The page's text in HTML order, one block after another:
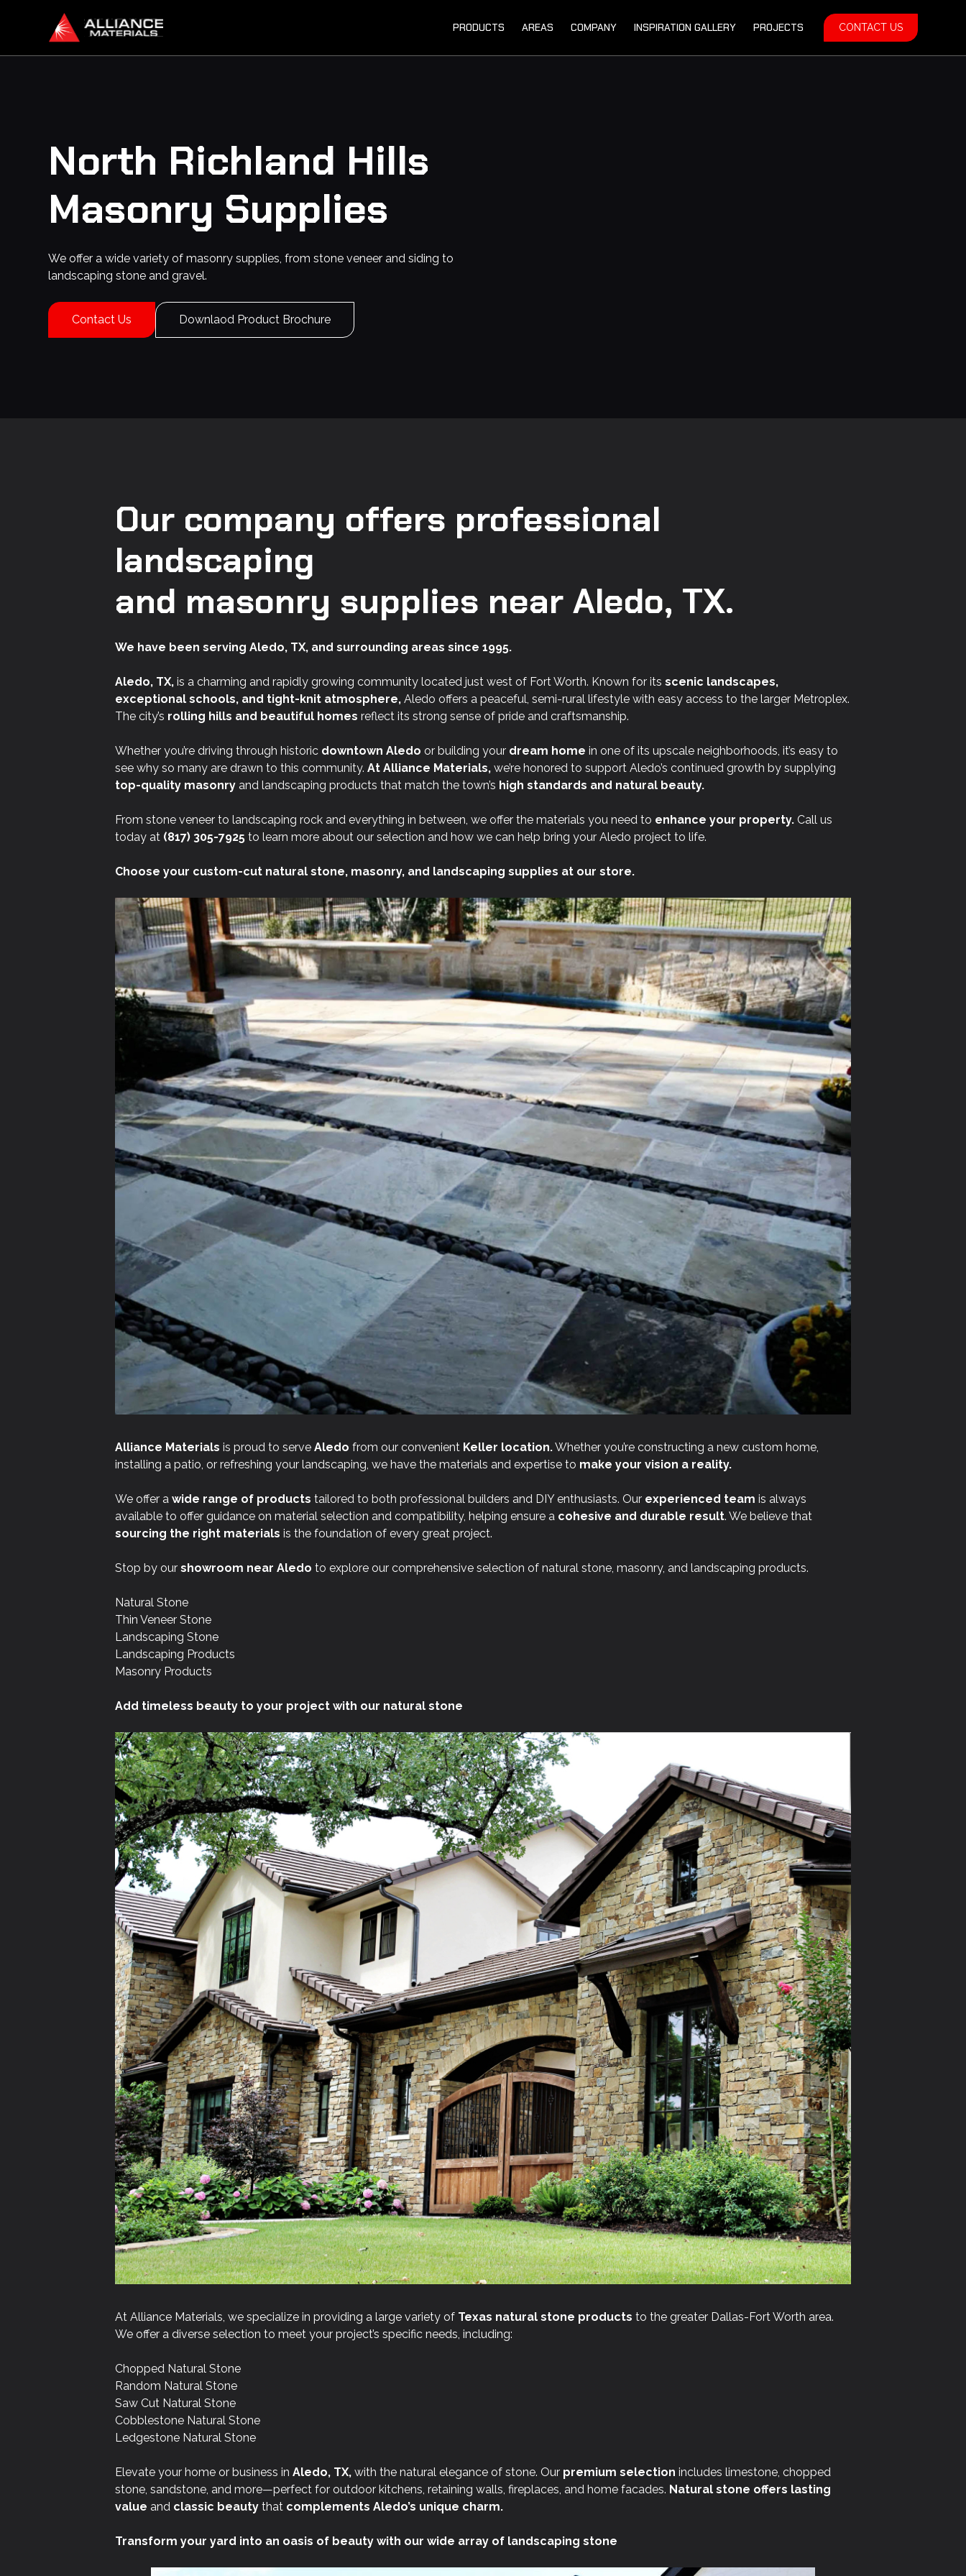
PRODUCTS AREAS COMPANY INSPIRATION GALLERY PROJECTS CONTACT US
North Richland Hills
Masonry Supplies
We offer a wide variety of masonry supplies, from stone veneer and siding to
landscaping stone and gravel.
Contact Us Downlaod Product Brochure
Our company offers professional
landscaping
and masonry supplies near Aledo, TX.
We have been serving Aledo, TX, and surrounding areas since 1995.
Aledo, TX, is a charming and rapidly growing community located just west of Fort Worth. Known for its scenic landscapes,
exceptional schools, and tight-knit atmosphere, Aledo offers a peaceful, semi-rural lifestyle with easy access to the larger Metroplex.
The city’s rolling hills and beautiful homes reflect its strong sense of pride and craftsmanship.
Whether you’re driving through historic downtown Aledo or building your dream home in one of its upscale neighborhoods, it’s easy to
see why so many are drawn to this community. At Alliance Materials, we’re honored to support Aledo’s continued growth by supplying
top-quality masonry and landscaping products that match the town’s high standards and natural beauty.
From stone veneer to landscaping rock and everything in between, we offer the materials you need to enhance your property. Call us
today at (817) 305-7925 to learn more about our selection and how we can help bring your Aledo project to life.
Choose your custom-cut natural stone, masonry, and landscaping supplies at our store.
Alliance Materials is proud to serve Aledo from our convenient Keller location.Whether you’re constructing a new custom home,
installing a patio, or refreshing your landscaping, we have the materials and expertise to make your vision a reality.
We offer a wide range of products tailored to both professional builders and DIY enthusiasts. Our experienced team is always
available to offer guidance on material selection and compatibility, helping ensure a cohesive and durable result. We believe that
sourcing the right materials is the foundation of every great project.
Stop by our showroom near Aledo to explore our comprehensive selection of natural stone, masonry, and landscaping products.
Natural Stone
Thin Veneer Stone
Landscaping Stone
Landscaping Products
Masonry Products
Add timeless beauty to your project with our natural stone
At Alliance Materials, we specialize in providing a large variety of Texas natural stone products to the greater Dallas-Fort Worth area.
We offer a diverse selection to meet your project’s specific needs, including:
Chopped Natural Stone
Random Natural Stone
Saw Cut Natural Stone
Cobblestone Natural Stone
Ledgestone Natural Stone
Elevate your home or business in Aledo, TX, with the natural elegance of stone. Our premium selection includes limestone, chopped
stone, sandstone, and more—perfect for outdoor kitchens, retaining walls, fireplaces, and home facades. Natural stone offers lasting
value and classic beauty that complements Aledo’s unique charm.
Transform your yard into an oasis of beauty with our wide array of landscaping stone